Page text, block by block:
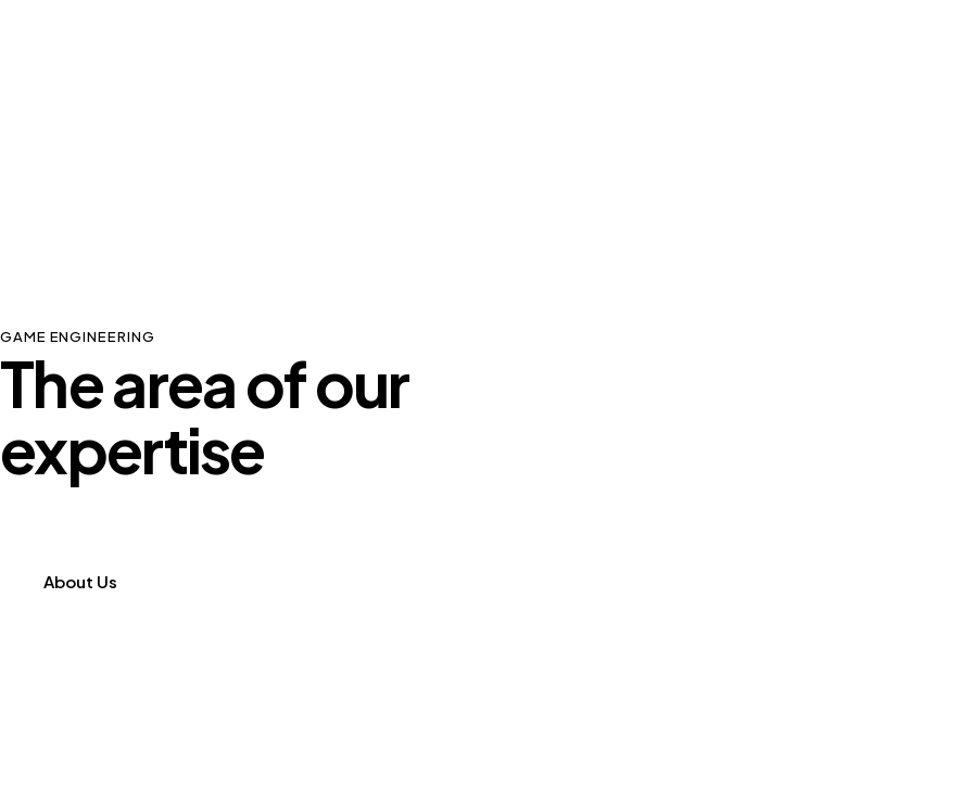
GAME ENGINEERING
The area of our
expertise
About Us